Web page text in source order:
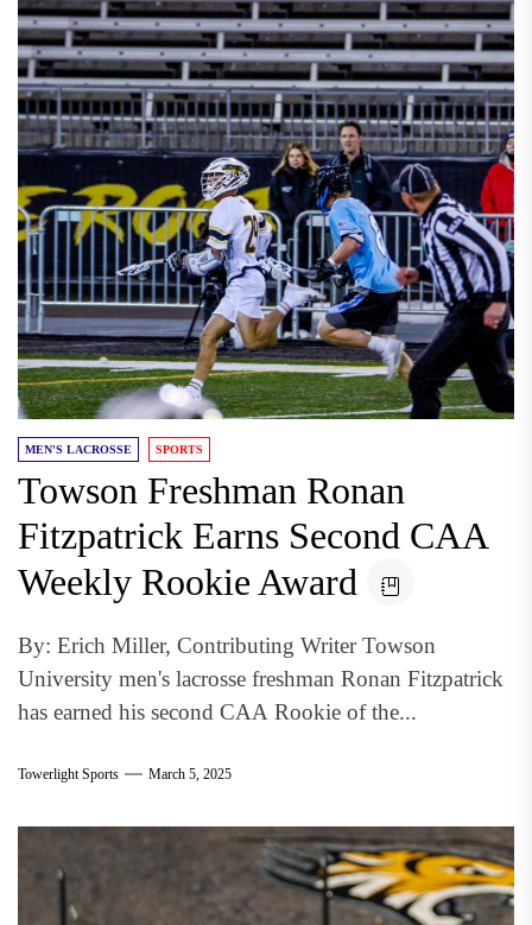
MEN'S LACROSSE SPORTS
Towson Freshman Ronan
Fitzpatrick Earns Second CAA
Weekly Rookie Award
By: Erich Miller, Contributing Writer Towson
University men's lacrosse freshman Ronan Fitzpatrick
has earned his second CAA Rookie of the...
Towerlight Sports March 5, 2025